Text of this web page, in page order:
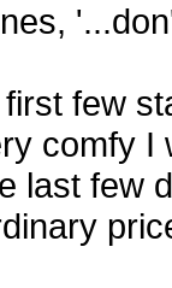
few
comfy
last few